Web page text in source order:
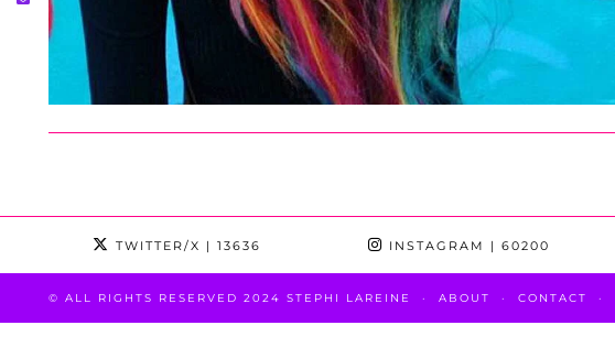
TWITTER/X | 13636 INSTAGRAM | 60200
© ALL RIGHTS RESERVED 2024 STEPHI LAREINE ABOUT CONTACT